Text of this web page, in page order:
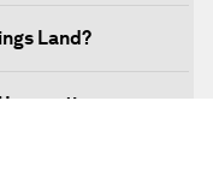
Land?
Innovation